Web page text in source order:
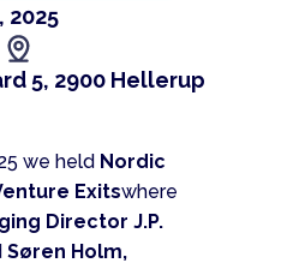
2025
5, 2900 Hellerup
we held Nordic
Exitswhere
Director J.P.
Søren Holm,